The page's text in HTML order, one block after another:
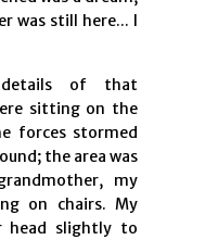
was still here... I
details of that
sitting on the
forces stormed
the area was
my
on chairs. My
head slightly to